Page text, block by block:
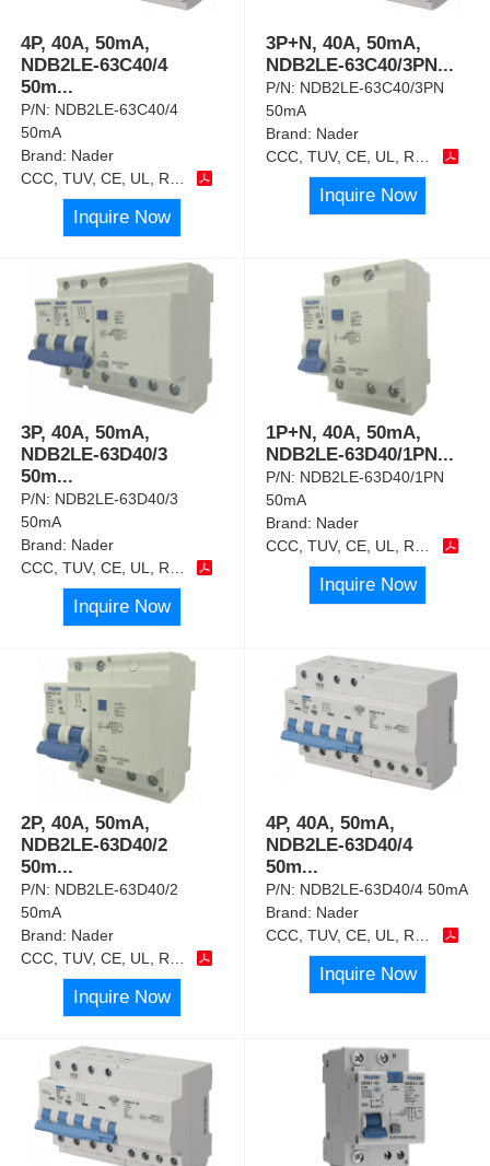
4P, 40A, 50mA,
NDB2LE-63C40/4
50m...
P/N: NDB2LE-63C40/4
50mA
Brand: Nader
Inquire Now
3P+N, 40A, 50mA,
NDB2LE-63C40/3PN...
P/N: NDB2LE-63C40/3PN
50mA
Brand: Nader
Inquire Now
3P, 40A, 50mA,
NDB2LE-63D40/3
50m...
P/N: NDB2LE-63D40/3
50mA
Brand: Nader
CCC, TUV, CE, UL, RoHS
Inquire Now
1P+N, 40A, 50mA,
NDB2LE-63D40/1PN ...
P/N: NDB2LE-63D40/1PN
50mA
Brand: Nader
CCC, TUV, CE, UL, RoHS
Inquire Now
2P, 40A, 50mA,
NDB2LE-63D40/2
50m...
P/N: NDB2LE-63D40/2
50mA
Brand: Nader
Inquire Now
4P, 40A, 50mA,
NDB2LE-63D40/4
50m...
P/N: NDB2LE-63D40/4 50mA
Brand: Nader
Inquire Now